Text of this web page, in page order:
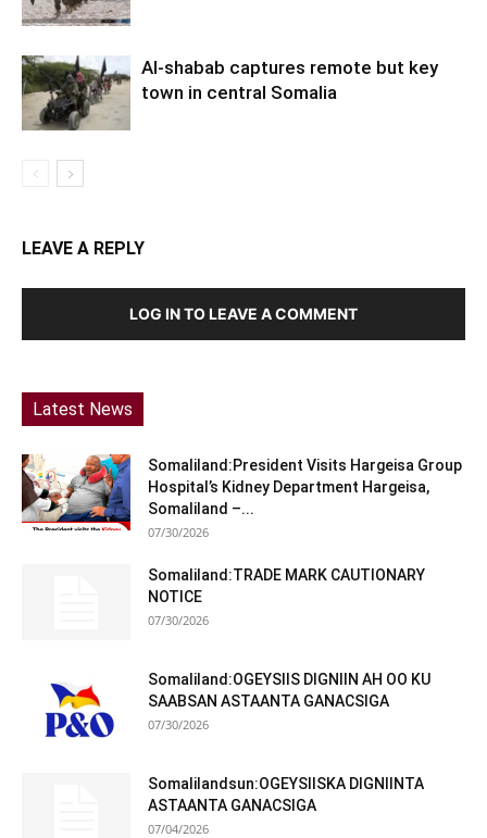
Al-shabab captures remote but key
town in central Somalia
LEAVE A REPLY
LOG IN TO LEAVE A COMMENT
Latest News
Somaliland:President Visits Hargeisa Group
Hospital’s Kidney Department Hargeisa,
Somaliland –...
07/30/2026
Somaliland:TRADE MARK CAUTIONARY
NOTICE
07/30/2026
Somaliland:OGEYSIIS DIGNIIN AH OO KU
SAABSAN ASTAANTA GANACSIGA
07/30/2026
Somalilandsun:OGEYSIISKA DIGNIINTA
ASTAANTA GANACSIGA
07/04/2026